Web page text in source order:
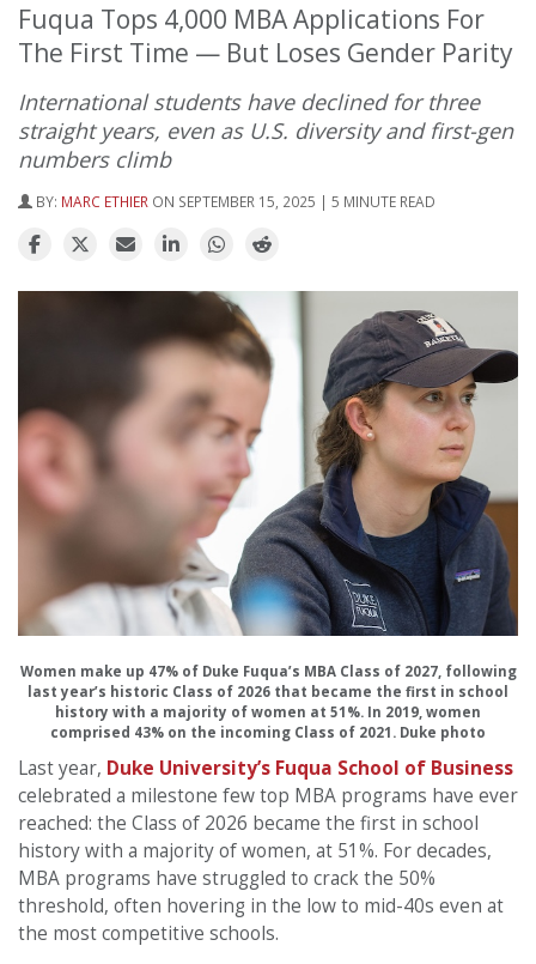
Fuqua Tops 4,000 MBA Applications For
The First Time — But Loses Gender Parity
International students have declined for three
straight years, even as U.S. diversity and first-gen
numbers climb
BY: MARC ETHIER ON SEPTEMBER 15, 2025 | 5 MINUTE READ
Women make up 47% of Duke Fuqua’s MBA Class of 2027, following
last year’s historic Class of 2026 that became the first in school
history with a majority of women at 51%. In 2019, women
comprised 43% on the incoming Class of 2021. Duke photo
Last year, Duke University’s Fuqua School of Business
celebrated a milestone few top MBA programs have ever
reached: the Class of 2026 became the first in school
history with a majority of women, at 51%. For decades,
MBA programs have struggled to crack the 50%
threshold, often hovering in the low to mid-40s even at
the most competitive schools.